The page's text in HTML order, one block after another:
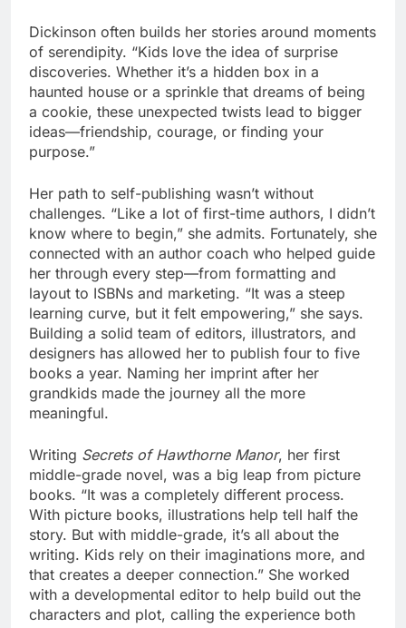
Dickinson often builds her stories around moments
of serendipity. “Kids love the idea of surprise
discoveries. Whether it’s a hidden box in a
haunted house or a sprinkle that dreams of being
a cookie, these unexpected twists lead to bigger
ideas—friendship, courage, or finding your
purpose.”
Her path to self-publishing wasn’t without
challenges. “Like a lot of first-time authors, I didn’t
know where to begin,” she admits. Fortunately, she
connected with an author coach who helped guide
her through every step—from formatting and
layout to ISBNs and marketing. “It was a steep
learning curve, but it felt empowering,” she says.
Building a solid team of editors, illustrators, and
designers has allowed her to publish four to five
books a year. Naming her imprint after her
grandkids made the journey all the more
meaningful.
Writing Secrets of Hawthorne Manor, her first
middle-grade novel, was a big leap from picture
books. “It was a completely different process.
With picture books, illustrations help tell half the
story. But with middle-grade, it’s all about the
writing. Kids rely on their imaginations more, and
that creates a deeper connection.” She worked
with a developmental editor to help build out the
characters and plot, calling the experience both